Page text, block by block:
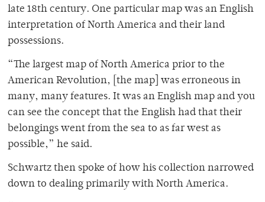
late 18th century. One particular map was an English
interpretation of North America and their land
possessions.
“The largest map of North America prior to the
American Revolution, [the map] was erroneous in
many, many features. It was an English map and you
can see the concept that the English had that their
belongings went from the sea to as far west as
possible,” he said.
Schwartz then spoke of how his collection narrowed
down to dealing primarily with North America.